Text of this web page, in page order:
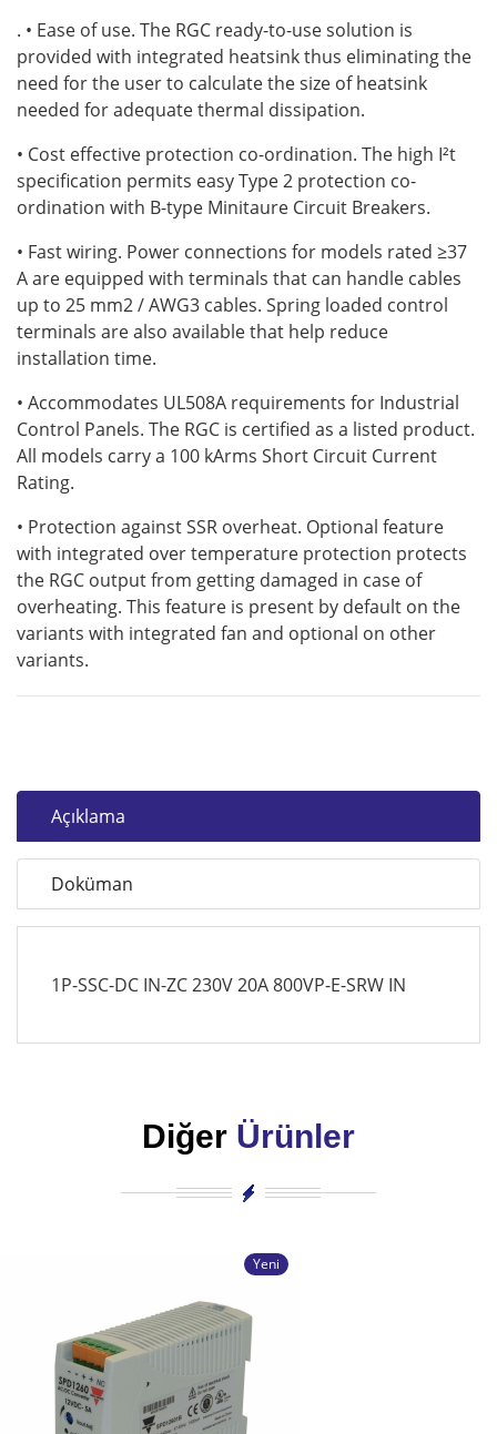
. • Ease of use. The RGC ready-to-use solution is
provided with integrated heatsink thus eliminating the
need for the user to calculate the size of heatsink
needed for adequate thermal dissipation.
• Cost effective protection co-ordination. The high I²t
specification permits easy Type 2 protection co-
ordination with B-type Minitaure Circuit Breakers.
• Fast wiring. Power connections for models rated ≥37
A are equipped with terminals that can handle cables
up to 25 mm2 / AWG3 cables. Spring loaded control
terminals are also available that help reduce
installation time.
• Accommodates UL508A requirements for Industrial
Control Panels. The RGC is certified as a listed product.
All models carry a 100 kArms Short Circuit Current
Rating.
• Protection against SSR overheat. Optional feature
with integrated over temperature protection protects
the RGC output from getting damaged in case of
overheating. This feature is present by default on the
variants with integrated fan and optional on other
variants.
Açıklama
Doküman
1P-SSC-DC IN-ZC 230V 20A 800VP-E-SRW IN
Diğer Ürünler
Yeni